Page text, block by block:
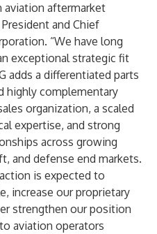
aviation aftermarket
and Chief
“We have long
exceptional strategic fit
adds a differentiated parts
highly complementary
organization, a scaled
expertise, and strong
across growing
and defense end markets.
is expected to
increase our proprietary
strengthen our position
aviation operators